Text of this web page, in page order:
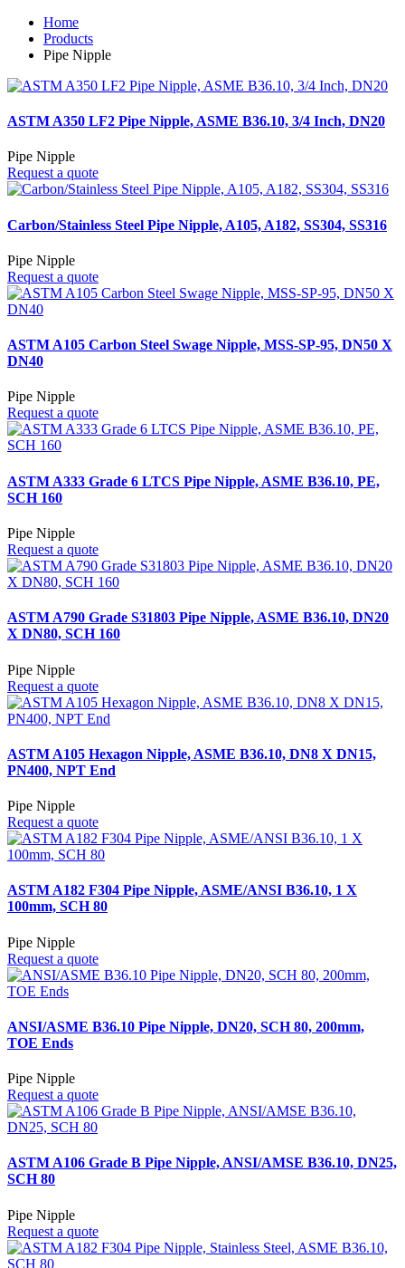
Home
Products
Pipe Nipple
ASTM A350 LF2 Pipe Nipple, ASME B36.10, 3/4 Inch, DN20
Pipe Nipple
Request a quote
Carbon/Stainless Steel Pipe Nipple, A105, A182, SS304, SS316
Pipe Nipple
Request a quote
ASTM A105 Carbon Steel Swage Nipple, MSS-SP-95, DN50 X
DN40
Pipe Nipple
Request a quote
ASTM A333 Grade 6 LTCS Pipe Nipple, ASME B36.10, PE,
SCH 160
Pipe Nipple
Request a quote
ASTM A790 Grade S31803 Pipe Nipple, ASME B36.10, DN20
X DN80, SCH 160
Pipe Nipple
Request a quote
ASTM A105 Hexagon Nipple, ASME B36.10, DN8 X DN15,
PN400, NPT End
Pipe Nipple
Request a quote
ASTM A182 F304 Pipe Nipple, ASME/ANSI B36.10, 1 X
100mm, SCH 80
Pipe Nipple
Request a quote
ANSI/ASME B36.10 Pipe Nipple, DN20, SCH 80, 200mm,
TOE Ends
Pipe Nipple
Request a quote
ASTM A106 Grade B Pipe Nipple, ANSI/AMSE B36.10, DN25,
SCH 80
Pipe Nipple
Request a quote